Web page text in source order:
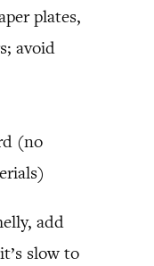
plates,
avoid
(no
add
slow to